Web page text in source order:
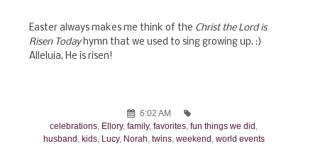
Easter always makes me think of the Christ the Lord is
Risen Today hymn that we used to sing growing up. :)
Alleluia, He is risen!
6:02 AM
celebrations
Ellory, family, favorites fun things we did
husband
kids, Lucy, Norah twins, weekend
world events